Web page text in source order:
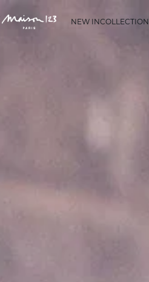
NEW INCOLLECTION